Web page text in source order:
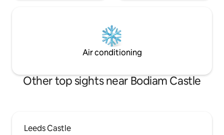
Air conditioning
Other top sights near Bodiam Castle
Leeds Castle